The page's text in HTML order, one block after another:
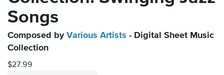
Songs
Composed by Various Artists - Digital Sheet Music
Collection
$27.99